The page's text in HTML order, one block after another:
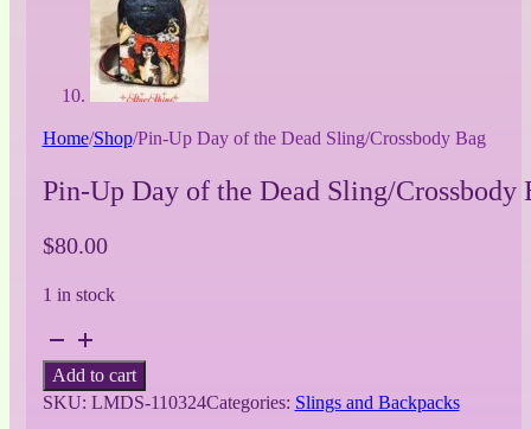
Home/Shop/Pin-Up Day of the Dead Sling/Crossbody Bag
Pin-Up Day of the Dead Sling/Crossbody
$80.00
1 in stock
Pin-
Up
Day
of
Add to cart
SKU: LMDS-110324Categories: Slings and Backpacks